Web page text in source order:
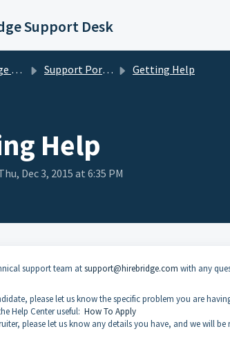
Support Desk
Support Portal for Candidates/Applicants Getting Help
Help
Dec 3, 2015 at 6:35 PM
support team atsupport@hirebridge.com with any
please let us know the specific problem you are
Help Center useful: How To Apply
please let us know any details you have, and we will